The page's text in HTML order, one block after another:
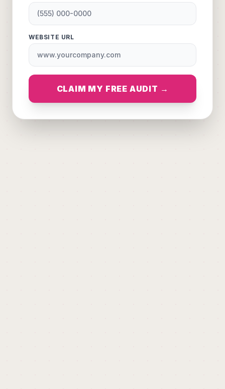
WEBSITE URL
CLAIM MY FREE AUDIT →